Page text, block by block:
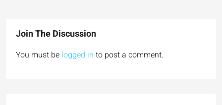
Join The Discussion
You must be logged in to post a comment.